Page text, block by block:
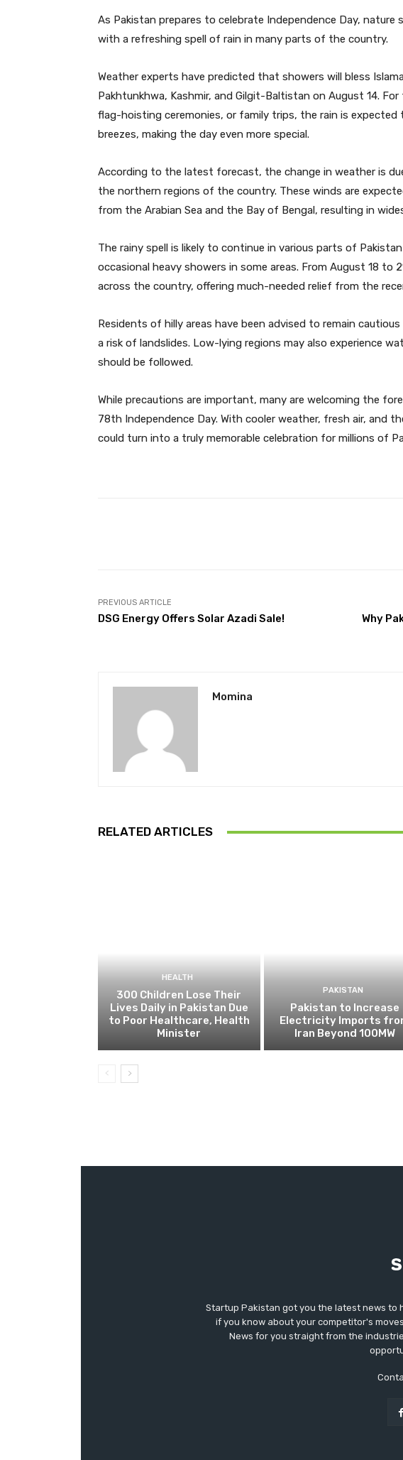
As Pakistan prepares to celebrate Independence Day,
with a refreshing spell of rain in many parts of the country.
Weather experts have predicted that showers will bless
Pakhtunkhwa, Kashmir, and Gilgit-Baltistan on August 14.
flag-hoisting ceremonies, or family trips, the rain is
breezes, making the day even more special.
According to the latest forecast, the change in weather is
the northern regions of the country. These winds are
from the Arabian Sea and the Bay of Bengal, resulting in
The rainy spell is likely to continue in various parts of
occasional heavy showers in some areas. From August 18 to
across the country, offering much-needed relief from the
Residents of hilly areas have been advised to remain
a risk of landslides. Low-lying regions may also experience
should be followed.
While precautions are important, many are welcoming the
78th Independence Day. With cooler weather, fresh air, and
could turn into a truly memorable celebration for millions of
PREVIOUS ARTICLE
DSG Energy Offers Solar Azadi Sale!
Why
Momina
RELATED ARTICLES
HEALTH
300 Children Lose Their
Lives Daily in Pakistan Due
to Poor Healthcare, Health
Minister
PAKISTAN
Pakistan to Increase
Electricity Imports
Iran Beyond 100MW
Startup Pakistan got you the latest news to
if you know about your competitor's
News for you straight from the